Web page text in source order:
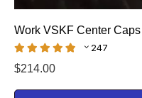
Work VSKF Center
247
$214.00